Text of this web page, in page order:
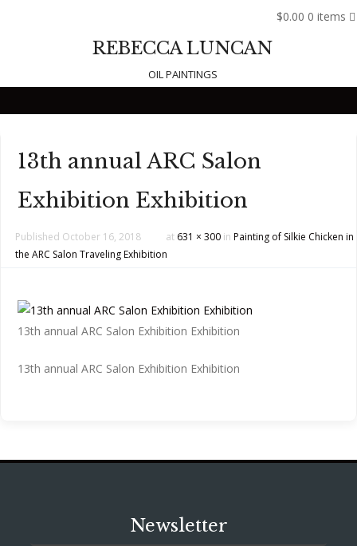
$0.00 0 items
REBECCA LUNCAN
OIL PAINTINGS
13th annual ARC Salon
Exhibition Exhibition
Published October 16, 2018 at 631 × 300 in Painting of Silkie Chicken in
the ARC Salon Traveling Exhibition
13th annual ARC Salon Exhibition Exhibition
13th annual ARC Salon Exhibition Exhibition
Newsletter